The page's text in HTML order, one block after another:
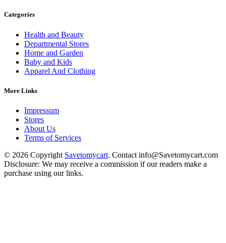
Categories
Health and Beauty
Departmental Stores
Home and Garden
Baby and Kids
Apparel And Clothing
More Links
Impressum
Stores
About Us
Terms of Services
© 2026 Copyright Savetomycart. Contact info@Savetomycart.com
Disclosure: We may receive a commission if our readers make a
purchase using our links.